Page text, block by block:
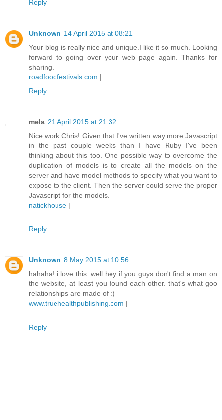
Reply
Unknown 14 April 2015 at 08:21
Your blog is really nice and unique.I like it so much. Looking
forward to going over your web page again. Thanks for
sharing.
roadfoodfestivals.com |
Reply
mela 21 April 2015 at 21:32
Nice work Chris! Given that I've written way more Javascript
in the past couple weeks than I have Ruby I've been
thinking about this too. One possible way to overcome the
duplication of models is to create all the models on the
server and have model methods to specify what you want to
expose to the client. Then the server could serve the proper
Javascript for the models.
natickhouse |
Reply
Unknown 8 May 2015 at 10:56
hahaha! i love this. well hey if you guys don't find a man on
the website, at least you found each other. that's what goo
relationships are made of :)
www.truehealthpublishing.com |
Reply